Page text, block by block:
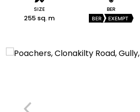
SIZE
255 sq. m
BER
BER EXEMPT